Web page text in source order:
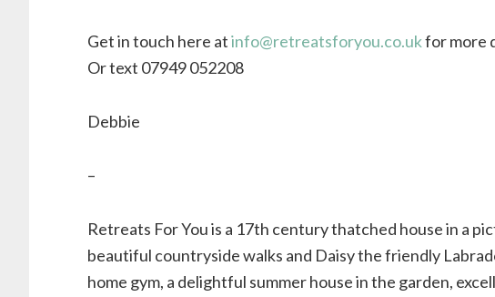
Get in touch here atinfo@retreatsforyou.co.ukfor more
Or text 07949 052208
Debbie
–
Retreats For You is a 17th century thatched house in a
beautiful countryside walks and Daisy the friendly
home gym, a delightful summer house in the garden,